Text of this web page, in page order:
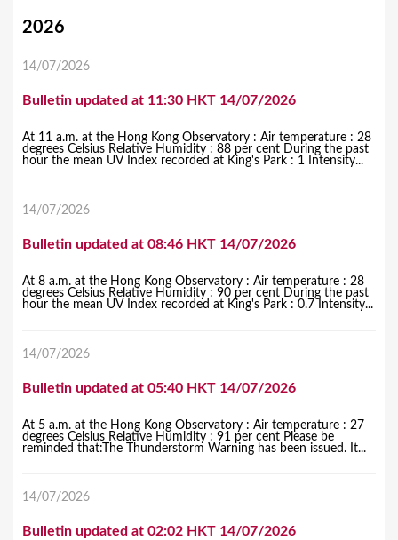
Y
2026
14/07/2026
Bulletin updated at 11:30 HKT 14/07/2026
At 11 a.m. at the Hong Kong Observatory : Air temperature : 28
degrees Celsius Relative Humidity : 88 per cent During the past
hour the mean UV Index recorded at King's Park : 1 Intensity...
14/07/2026
Bulletin updated at 08:46 HKT 14/07/2026
At 8 a.m. at the Hong Kong Observatory : Air temperature : 28
degrees Celsius Relative Humidity : 90 per cent During the past
hour the mean UV Index recorded at King's Park : 0.7 Intensity...
14/07/2026
Bulletin updated at 05:40 HKT 14/07/2026
At 5 a.m. at the Hong Kong Observatory : Air temperature : 27
degrees Celsius Relative Humidity : 91 per cent Please be
reminded that:The Thunderstorm Warning has been issued. It...
14/07/2026
Bulletin updated at 02:02 HKT 14/07/2026